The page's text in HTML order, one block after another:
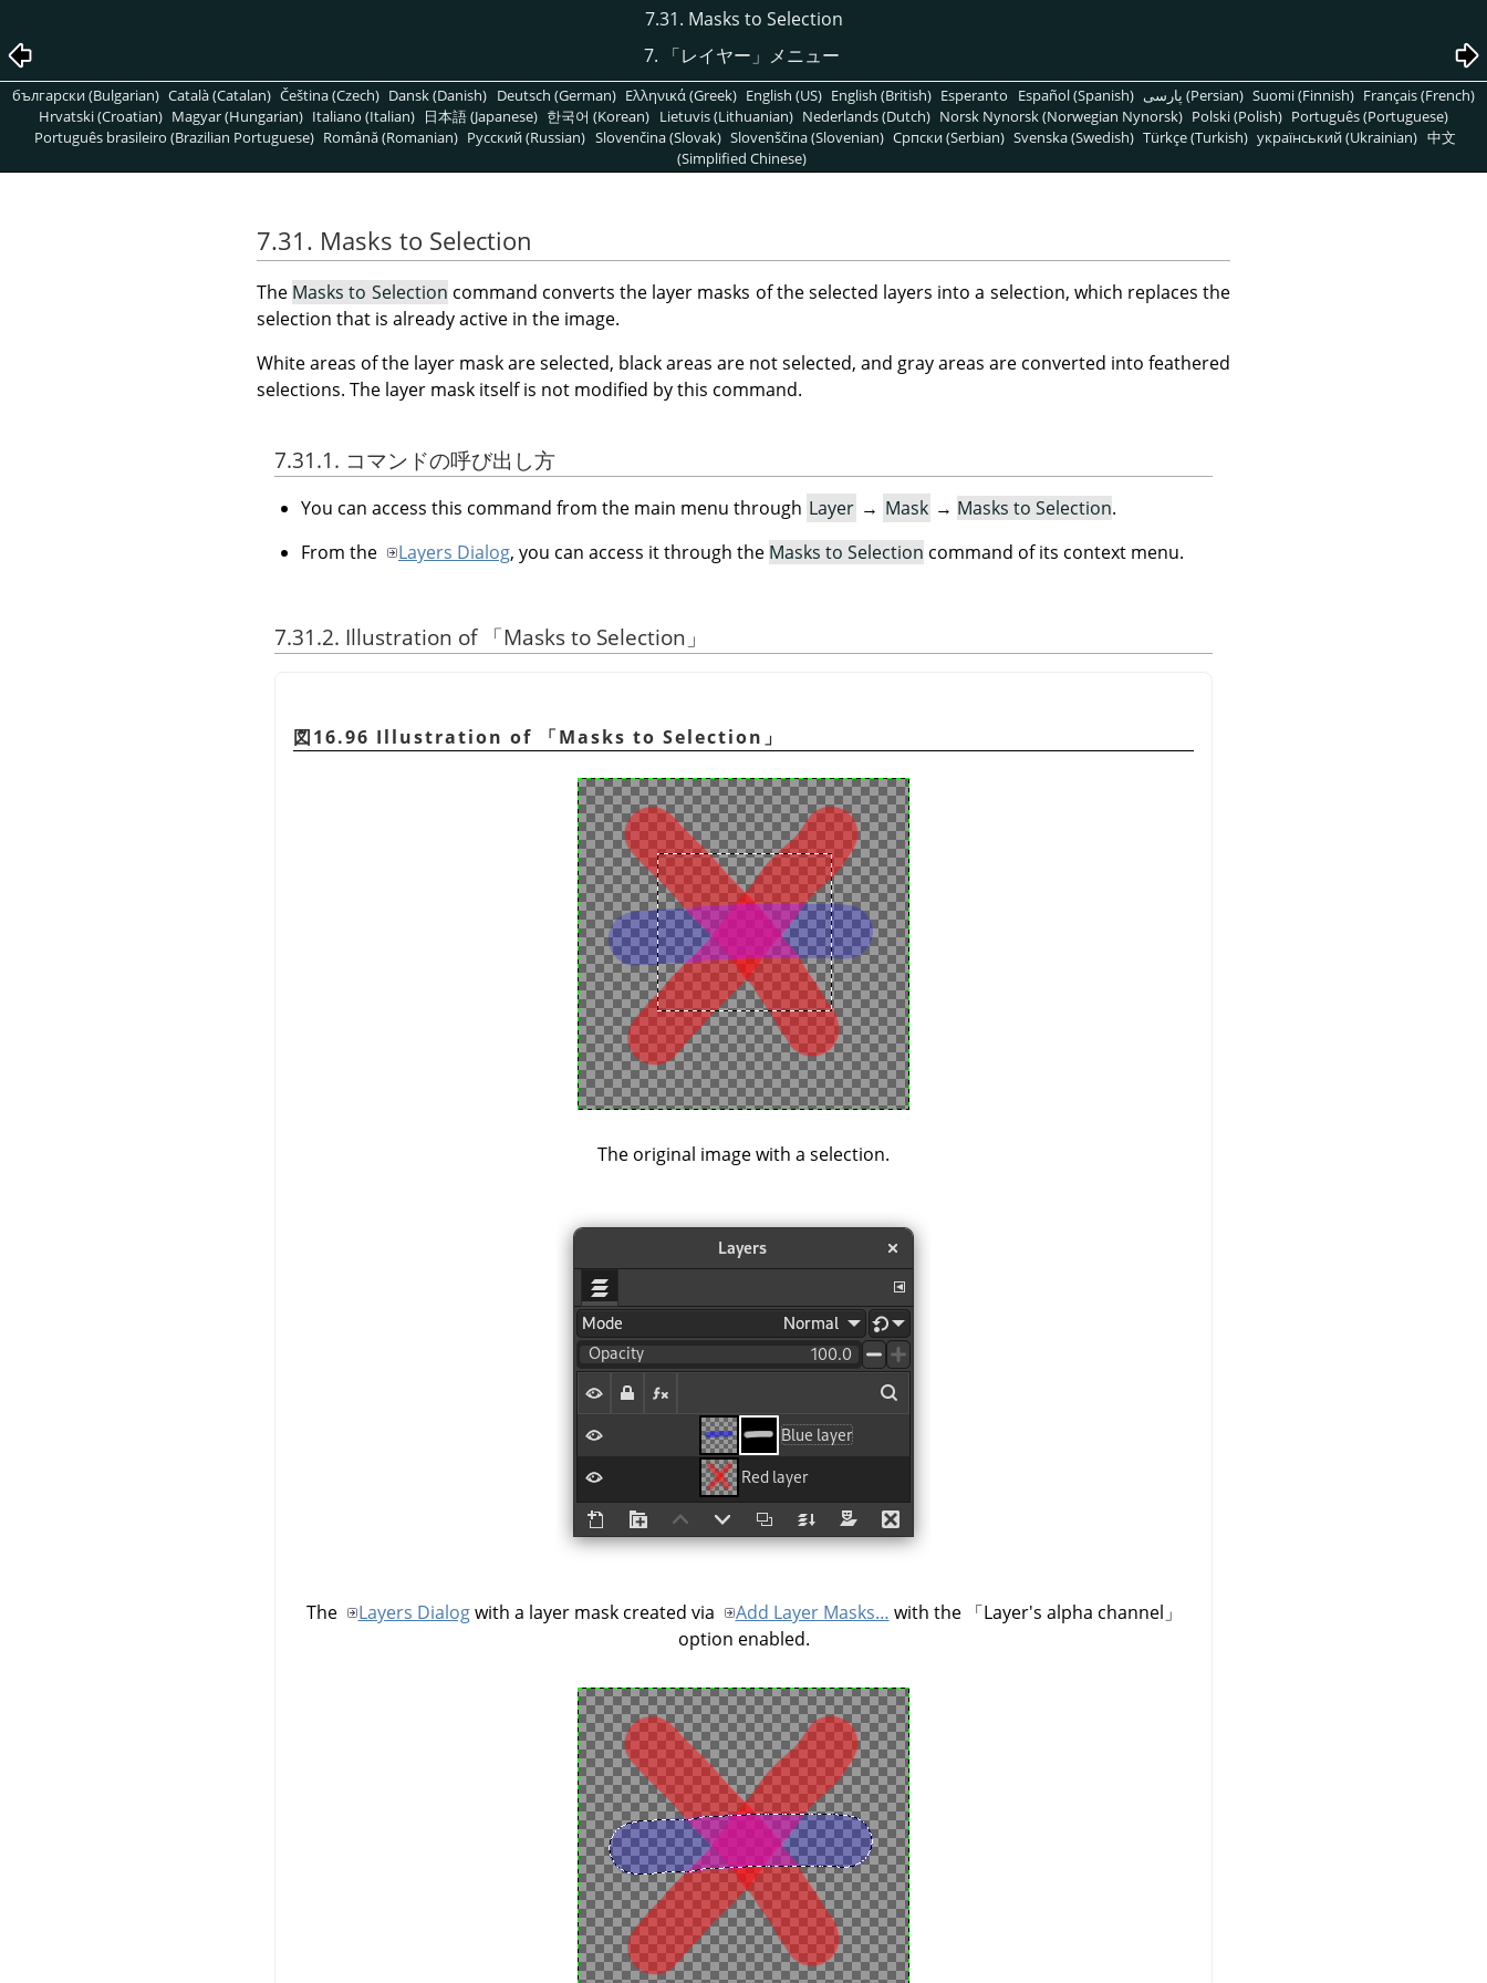
7.31. Masks to Selection
7.
「レイヤー 」 メニュー
български (Bulgarian) Català (Catalan) Čeština (Czech) Dansk (Danish) Deutsch (German) Ελληνικά (Greek) English (US) English (British) Esperanto Español (Spanish) پارسی (Persian) Suomi (Finnish) Français (French)
Hrvatski (Croatian) Magyar (Hungarian) Italiano (Italian) 日本語 (Japanese) 한국어 (Korean) Lietuvis (Lithuanian) Nederlands (Dutch) Norsk Nynorsk (Norwegian Nynorsk) Polski (Polish) Português (Portuguese)
Português brasileiro (Brazilian Portuguese) Română (Romanian) Pусский (Russian) Slovenčina (Slovak) Slovenščina (Slovenian) Српски (Serbian) Svenska (Swedish) Türkçe (Turkish) український (Ukrainian) 中文
(Simplified Chinese)
7.31. Masks to Selection
The Masks to Selection command converts the layer masks of the selected layers into a selection, which replaces the
selection that is already active in the image.
White areas of the layer mask are selected, black areas are not selected, and gray areas are converted into feathered
selections. The layer mask itself is not modified by this command.
7.31.1. コマンドの呼び出し方
You can access this command from the main menu through Layer → Mask → Masks to Selection.
From the
Layers Dialog, you can access it through the Masks to Selection command of its context menu.
7.31.2. Illustration of 「Masks to Selection 」
図16.96 Illustration of 「Masks to Selection 」
The original image with a selection.
The Layers Dialogwith a layer mask created via Add Layer Masks… with the 「Layer's alpha channel 」
option enabled.